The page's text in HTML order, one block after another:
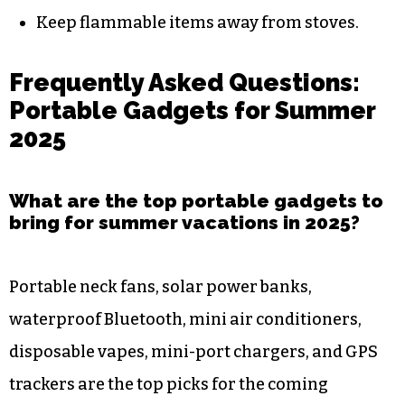
Keep flammable items away from stoves.
Frequently Asked Questions:
Portable Gadgets for Summer
2025
What are the top portable gadgets to
bring for summer vacations in 2025?
Portable neck fans, solar power banks,
waterproof Bluetooth, mini air conditioners,
disposable vapes, mini-port chargers, and GPS
trackers are the top picks for the coming